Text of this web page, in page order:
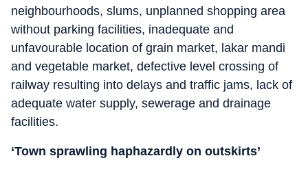
neighbourhoods, slums, unplanned shopping area
without parking facilities, inadequate and
unfavourable location of grain market, lakar mandi
and vegetable market, defective level crossing of
railway resulting into delays and traffic jams, lack of
adequate water supply, sewerage and drainage
facilities.
‘Town sprawling haphazardly on outskirts’